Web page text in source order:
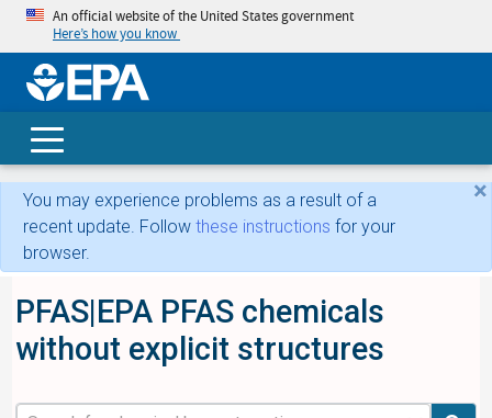
An official website of the United States government
Here’s how you know
×
You may experience problems as a result of a
recent update. Follow these instructions for your
browser.
PFAS|EPA PFAS chemicals
without explicit structures